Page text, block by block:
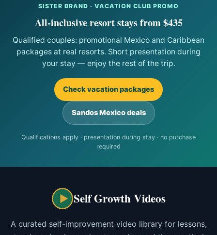
SISTER BRAND · VACATION CLUB PROMO
All-inclusive resort stays from $435
Qualified couples: promotional Mexico and Caribbean
packages at real resorts. Short presentation during
your stay — enjoy the rest of the trip.
Check vacation packages
Sandos Mexico deals
Qualifications apply · presentation during stay · no purchase
required
Self Growth Videos
A curated self-improvement video library for lessons,